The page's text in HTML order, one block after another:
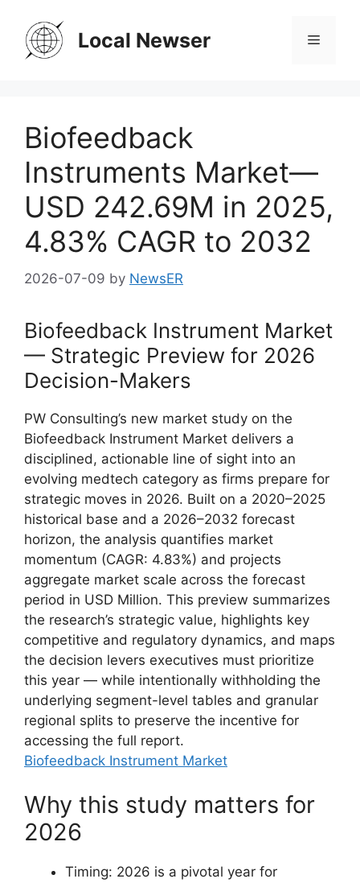
content
Local Newser Menu
Biofeedback
Instruments Market—
USD 242.69M in 2025,
4.83% CAGR to 2032
2026-07-09 by NewsER
Biofeedback Instrument Market
— Strategic Preview for 2026
Decision-Makers
PW Consulting’s new market study on the
Biofeedback Instrument Market delivers a
disciplined, actionable line of sight into an
evolving medtech category as firms prepare for
strategic moves in 2026. Built on a 2020–2025
historical base and a 2026–2032 forecast
horizon, the analysis quantifies market
momentum (CAGR: 4.83%) and projects
aggregate market scale across the forecast
period in USD Million. This preview summarizes
the research’s strategic value, highlights key
competitive and regulatory dynamics, and maps
the decision levers executives must prioritize
this year — while intentionally withholding the
underlying segment-level tables and granular
regional splits to preserve the incentive for
accessing the full report.
Biofeedback Instrument Market
Why this study matters for
2026
Timing: 2026 is a pivotal year for